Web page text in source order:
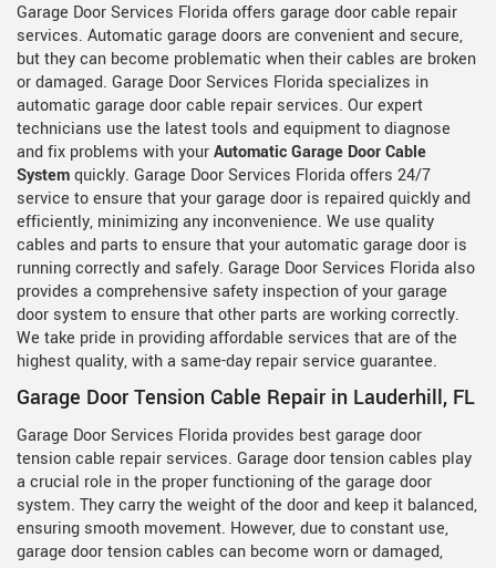
Garage Door Services Florida offers garage door cable repair
services. Automatic garage doors are convenient and secure,
but they can become problematic when their cables are broken
or damaged. Garage Door Services Florida specializes in
automatic garage door cable repair services. Our expert
technicians use the latest tools and equipment to diagnose
and fix problems with yourAutomatic Garage Door Cable
Systemquickly. Garage Door Services Florida offers 24/7
service to ensure that your garage door is repaired quickly and
efficiently, minimizing any inconvenience. We use quality
cables and parts to ensure that your automatic garage door is
running correctly and safely. Garage Door Services Florida also
provides a comprehensive safety inspection of your garage
door system to ensure that other parts are working correctly.
We take pride in providing affordable services that are of the
highest quality, with a same-day repair service guarantee.
Garage Door Tension Cable Repair in Lauderhill, FL
Garage Door Services Florida provides best garage door
tension cable repair services. Garage door tension cables play
a crucial role in the proper functioning of the garage door
system. They carry the weight of the door and keep it balanced,
ensuring smooth movement. However, due to constant use,
garage door tension cables can become worn or damaged,